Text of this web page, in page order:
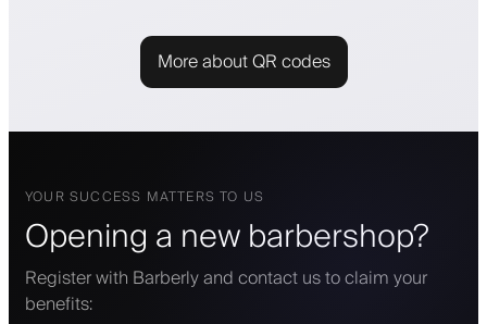
More about QR codes
YOUR SUCCESS MATTERS TO US
Opening a new barbershop?
Register with Barberly and contact us to claim your
benefits: